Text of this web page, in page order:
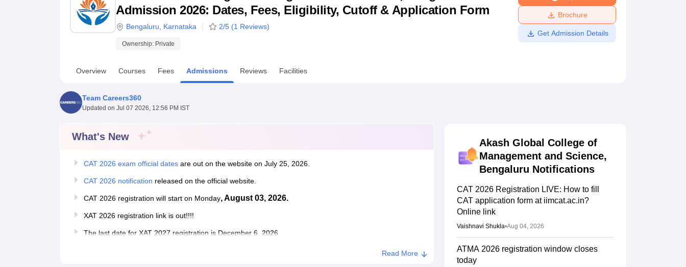
UPES ReviewsMIT Manipal Reviews MAHE Reviews VIT University Reviews Chandigarh University ReviewsICFAI university ReviewsAmrita Vishwa Vidyapeetham Reviews
Admission 2026: Dates, Fees, Eligibility, Cutoff & Application Form
Bengaluru Karnataka 2/5 (1 Reviews)
Ownership: Private
Brochure
Get Admission Details
Overview Courses Fees Admissions Reviews Facilities
Team Careers360
Updated on Jul 07 2026, 12:56 PM IST
What's New
CAT 2026 exam official dates are out on the website on July 25, 2026.
CAT 2026 notification released on the official website.
CAT 2026 registration will start on Monday, August 03, 2026.
XAT 2026 registration link is out!!!!
The last date for XAT 2027 registration is December 6, 2026
Read More
Akash Global College of
Management and Science,
Bengaluru Notifications
CAT 2026 Registration LIVE: How to fill
CAT application form at iimcat.ac.in?
Online link
Vaishnavi Shukla•Aug 04, 2026
ATMA 2026 registration window closes
today